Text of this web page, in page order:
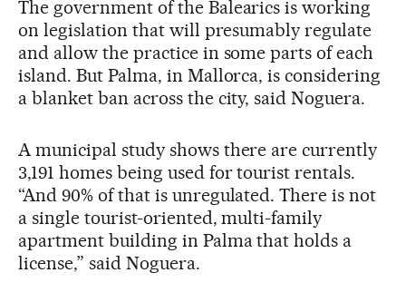
The government of the Balearics is working
on legislation that will presumably regulate
and allow the practice in some parts of each
island. But Palma, in Mallorca, is considering
a blanket ban across the city, said Noguera.
A municipal study shows there are currently
3,191 homes being used for tourist rentals.
“And 90% of that is unregulated. There is not
a single tourist-oriented, multi-family
apartment building in Palma that holds a
license,” said Noguera.